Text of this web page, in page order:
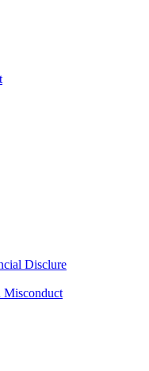
Disclure
Misconduct